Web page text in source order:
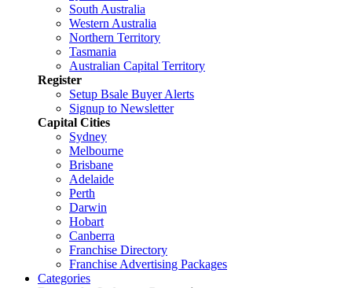
South Australia
Western Australia
Northern Territory
Tasmania
Australian Capital Territory
Register
Setup Bsale Buyer Alerts
Signup to Newsletter
Capital Cities
Sydney
Melbourne
Brisbane
Adelaide
Perth
Darwin
Hobart
Canberra
Franchise Directory
Franchise Advertising Packages
Categories